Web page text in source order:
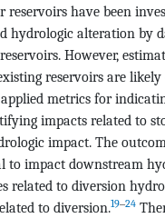
reservoirs have been
hydrologic alteration by
However,
reservoirs are
metrics for
impacts related to
impact. The
to impact downstream
related to diversion
to diversion.19‒24